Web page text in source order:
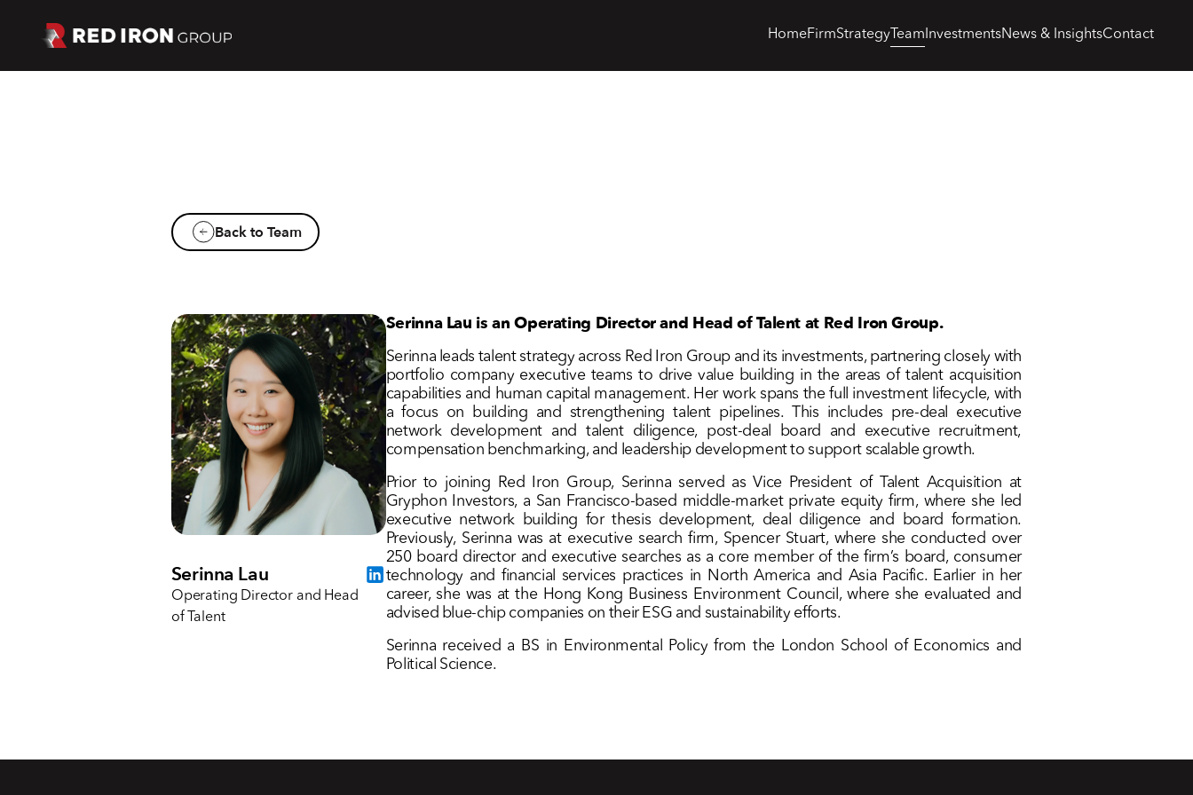
HomeFirmStrategyTeam InvestmentsNews & InsightsContact
Back to Team
Serinna Lau
Operating Director and Head
of Talent
Serinna Lau is an Operating Director and Head of Talent at Red Iron Group.
Serinna leads talent strategy across Red Iron Group and its investments, partnering closely with
portfolio company executive teams to drive value building in the areas of talent acquisition
capabilities and human capital management. Her work spans the full investment lifecycle, with
a focus on building and strengthening talent pipelines. This includes pre-deal executive
network development and talent diligence, post-deal board and executive recruitment,
compensation benchmarking, and leadership development to support scalable growth.
Prior to joining Red Iron Group, Serinna served as Vice President of Talent Acquisition at
Gryphon Investors, a San Francisco-based middle-market private equity firm, where she led
executive network building for thesis development, deal diligence and board formation.
Previously, Serinna was at executive search firm, Spencer Stuart, where she conducted over
250 board director and executive searches as a core member of the firm’s board, consumer
technology and financial services practices in North America and Asia Pacific. Earlier in her
career, she was at the Hong Kong Business Environment Council, where she evaluated and
advised blue-chip companies on their ESG and sustainability efforts.
Serinna received a BS in Environmental Policy from the London School of Economics and
Political Science.